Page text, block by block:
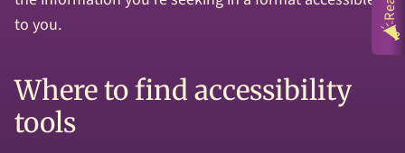
to you.
Where to find accessibility
tools